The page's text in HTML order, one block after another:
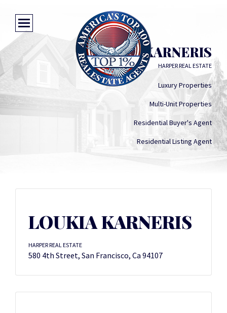
LOUKIA KARNERIS
HARPER REAL ESTATE
Luxury Properties
Multi-Unit Properties
Residential Buyer's Agent
Residential Listing Agent
LOUKIA KARNERIS
HARPER REAL ESTATE
580 4th Street, San Francisco, Ca 94107